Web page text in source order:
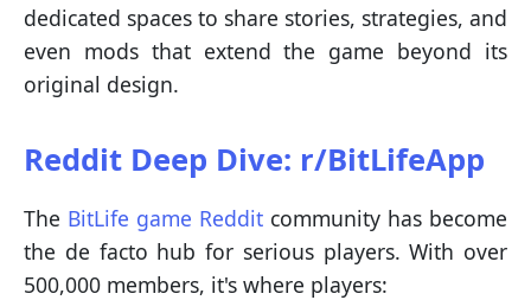
dedicated spaces to share stories, strategies, and
even mods that extend the game beyond its
original design.
Reddit Deep Dive: r/BitLifeApp
The BitLife game Reddit community has become
the de facto hub for serious players. With over
500,000 members, it's where players: